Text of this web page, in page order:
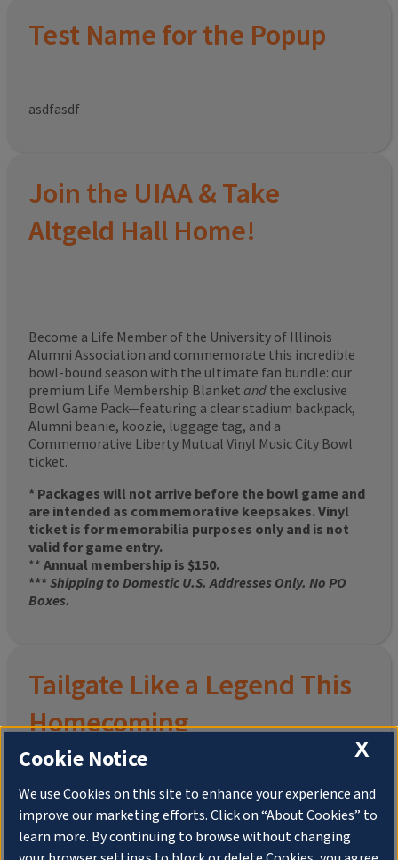
Test Name for the Popup
asdfasdf
Join the UIAA & Take
Altgeld Hall Home!
Become a Life Member of the University of Illinois
Alumni Association and commemorate this incredible
bowl-bound season with the ultimate fan bundle: our
premium Life Membership Blanket and the exclusive
Bowl Game Pack—featuring a clear stadium backpack,
Alumni beanie, koozie, luggage tag, and a
Commemorative Liberty Mutual Vinyl Music City Bowl
ticket.
* Packages will not arrive before the bowl game and
are intended as commemorative keepsakes. Vinyl
ticket is for memorabilia purposes only and is not
valid for game entry.
** Annual membership is $150.
***Shipping to Domestic U.S. Addresses Only. No PO
Boxes.
Tailgate Like a Legend This
Homecoming
Join the University of Illinois Alumni Association and
pre-order yourlimited-edition Altgeld Hall Snow
X
Cookie Notice
We use Cookies on this site to enhance your experience and
improve our marketing efforts. Click on “About Cookies” to
learn more. By continuing to browse without changing